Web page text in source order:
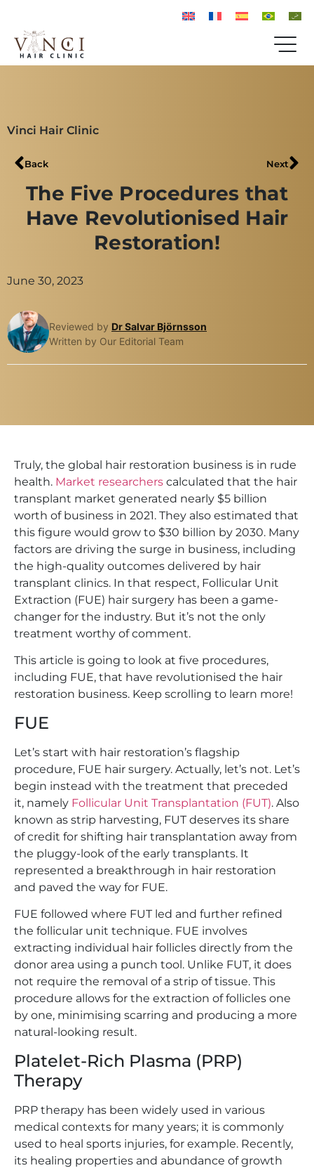
Vinci Hair Clinic
Back Next
The Five Procedures that
Have Revolutionised Hair
Restoration!
June 30, 2023
Reviewed by Dr Salvar Björnsson
Written by Our Editorial Team
Truly, the global hair restoration business is in rude
health. Market researchers calculated that the hair
transplant market generated nearly $5 billion
worth of business in 2021. They also estimated that
this figure would grow to $30 billion by 2030. Many
factors are driving the surge in business, including
the high-quality outcomes delivered by hair
transplant clinics. In that respect, Follicular Unit
Extraction (FUE) hair surgery has been a game-
changer for the industry. But it’s not the only
treatment worthy of comment.
This article is going to look at five procedures,
including FUE, that have revolutionised the hair
restoration business. Keep scrolling to learn more!
FUE
Let’s start with hair restoration’s flagship
procedure, FUE hair surgery. Actually, let’s not. Let’s
begin instead with the treatment that preceded
it, namely Follicular Unit Transplantation (FUT). Also
known as strip harvesting, FUT deserves its share
of credit for shifting hair transplantation away from
the pluggy-look of the early transplants. It
represented a breakthrough in hair restoration
and paved the way for FUE.
FUE followed where FUT led and further refined
the follicular unit technique. FUE involves
extracting individual hair follicles directly from the
donor area using a punch tool. Unlike FUT, it does
not require the removal of a strip of tissue. This
procedure allows for the extraction of follicles one
by one, minimising scarring and producing a more
natural-looking result.
Platelet-Rich Plasma (PRP)
Therapy
PRP therapy has been widely used in various
medical contexts for many years; it is commonly
used to heal sports injuries, for example. Recently,
its healing properties and abundance of growth